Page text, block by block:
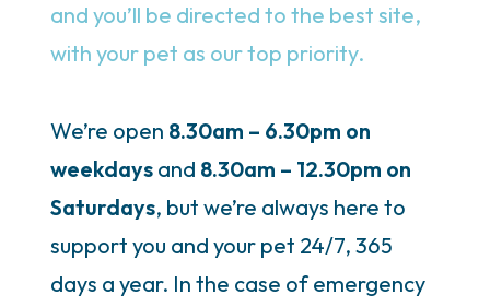
and you’ll be directed to the best site,
with your pet as our top priority.
We’re open 8.30am – 6.30pm on
weekdays and 8.30am – 12.30pm on
Saturdays, but we’re always here to
support you and your pet 24/7, 365
days a year. In the case of emergency